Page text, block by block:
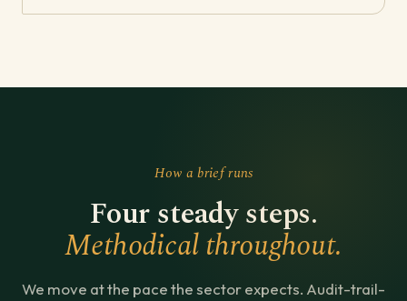
How a brief runs
Four steady steps.
Methodical throughout.
We move at the pace the sector expects. Audit-trail-